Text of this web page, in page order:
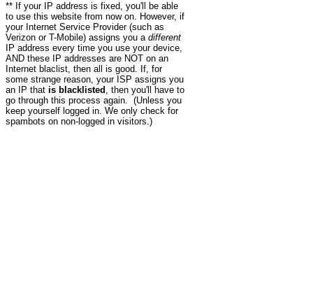
** If your IP address is fixed, you'll be able
to use this website from now on. However, if
your Internet Service Provider (such as
Verizon or T-Mobile) assigns you a different
IP address every time you use your device,
AND these IP addresses are NOT on an
Internet blaclist, then all is good. If, for
some strange reason, your ISP assigns you
an IP that is blacklisted , then you'll have to
go through this process again. (Unless you
keep yourself logged in. We only check for
spambots on non-logged in visitors.)